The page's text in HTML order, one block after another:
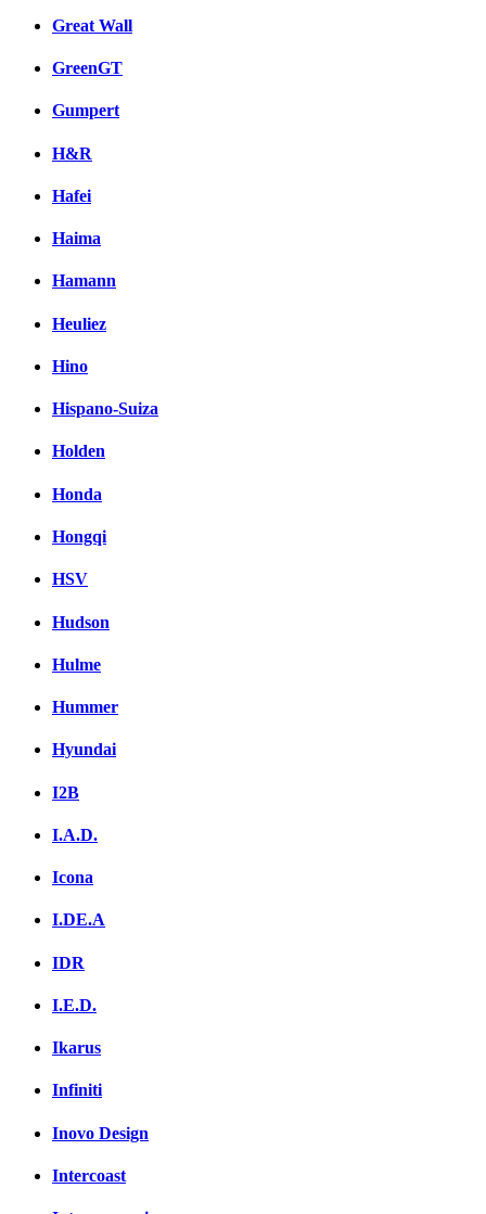
Great Wall
GreenGT
Gumpert
H&R
Hafei
Haima
Hamann
Heuliez
Hino
Hispano-Suiza
Holden
Honda
Hongqi
HSV
Hudson
Hulme
Hummer
Hyundai
I2B
I.A.D.
Icona
I.DE.A
IDR
I.E.D.
Ikarus
Infiniti
Inovo Design
Intercoast